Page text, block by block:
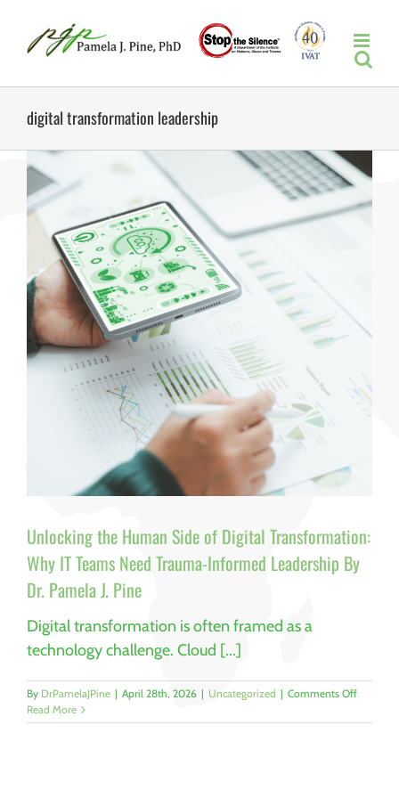
content
digital transformation leadership
Unlocking the Human Side of Digital Transformation:
Why IT Teams Need Trauma-Informed Leadership By
Dr. Pamela J. Pine
Digital transformation is often framed as a
technology challenge. Cloud [...]
By DrPamelaJPine | April 28th, 2026 | Uncategorized | Comments Offon
the
Read More